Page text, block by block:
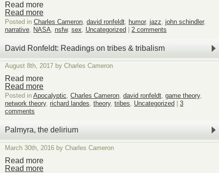
Read more
Read more
Posted in Charles Cameron david ronfeldt humor, jazz john schindler,
narrative NASA nsfw, sex Uncategorized | 2 comments
David Ronfeldt: Readings on tribes & tribalism
August 8th, 2017 by Charles Cameron
Read more
Read more
Posted in Apocalyptic, Charles Cameron, david ronfeldt, game theory,
network theory, richard landes, theory, tribes, Uncategorized
3
comments
Palmyra, the delirium
March 30th, 2016 by Charles Cameron
Read more
Read more